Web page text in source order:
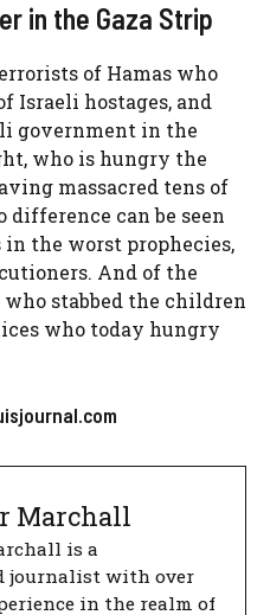
in the Gaza Strip
of Hamas who
Israeli hostages, and
government in the
who is hungry the
massacred tens of
can be seen
the worst prophecies,
And of the
stabbed the children
who today hungry
Marchall
is a
journalist with over
in the realm of